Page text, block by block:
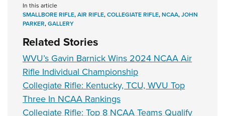
In this article
SMALLBORE RIFLE,AIR RIFLE,COLLEGIATE RIFLE,NCAA,JOHN
PARKER,GALLERY
Related Stories
WVU’s Gavin Barnick Wins 2024 NCAA Air
Rifle Individual Championship
Collegiate Rifle: Kentucky, TCU, WVU Top
Three In NCAA Rankings
Collegiate Rifle: Top 8 NCAA Teams Qualify